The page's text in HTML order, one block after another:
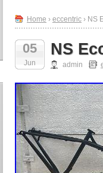
Home › eccentric › NS
05
Jun
NS
admin